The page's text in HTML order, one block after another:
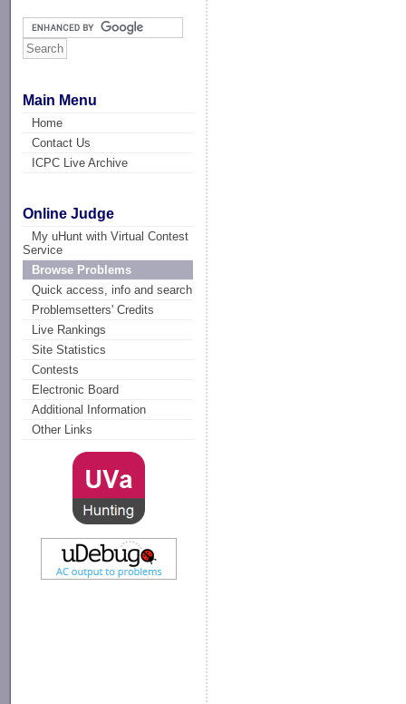
Main Menu
Home
Contact Us
ICPC Live Archive
Online Judge
My uHunt with Virtual Contest
Service
Browse Problems
Quick access, info and search
Problemsetters' Credits
Live Rankings
Site Statistics
Contests
Electronic Board
Additional Information
Other Links